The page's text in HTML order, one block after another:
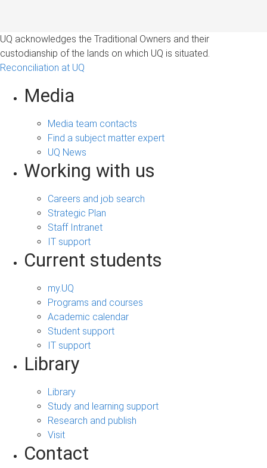
UQ acknowledges the Traditional Owners and their
custodianship of the lands on which UQ is situated.
Reconciliation at UQ
Media
Media team contacts
Find a subject matter expert
UQ News
Working with us
Careers and job search
Strategic Plan
Staff Intranet
IT support
Current students
my.UQ
Programs and courses
Academic calendar
Student support
IT support
Library
Library
Study and learning support
Research and publish
Visit
Contact